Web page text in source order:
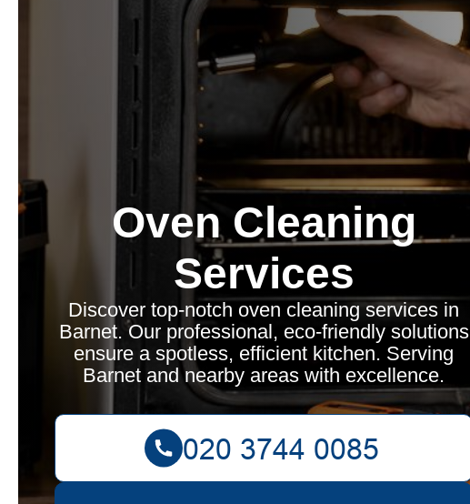
Oven Cleaning
Services
Discover top-notch oven cleaning services in
Barnet. Our professional, eco-friendly solutions
ensure a spotless, efficient kitchen. Serving
Barnet and nearby areas with excellence.